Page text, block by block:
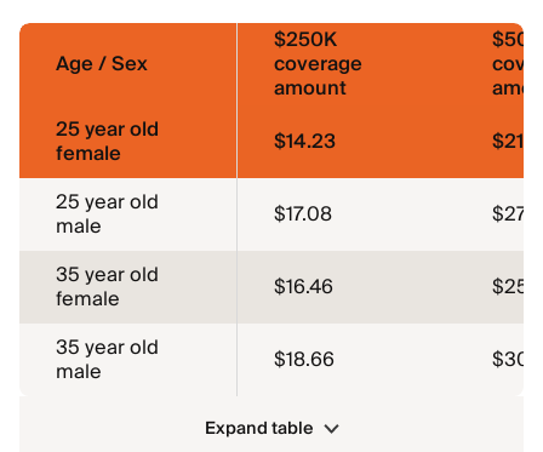
Age / Sex
$250K
coverage
amount
25 year old
female $14.23
25 year old
male $17.08
35 year old
female $16.46
35 year old
male $18.66
Expand table